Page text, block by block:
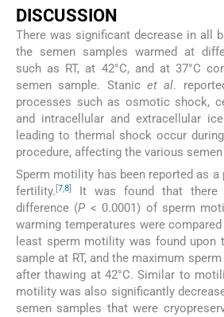
DISCUSSION
There was significant decrease in all
the semen samples warmed at
such as RT, at 42°C, and at 37°C
semen sample. Stanic et al.
processes such as osmotic shock,
and intracellular and extracellular
leading to thermal shock occur
procedure, affecting the various
Sperm motility has been reported as
fertility. [7,8]
It was found that there
difference (P < 0.0001) of sperm
warming temperatures were
least sperm motility was found upon
sample at RT, and the maximum
after thawing at 42°C. Similar to
motility was also significantly
semen samples that were